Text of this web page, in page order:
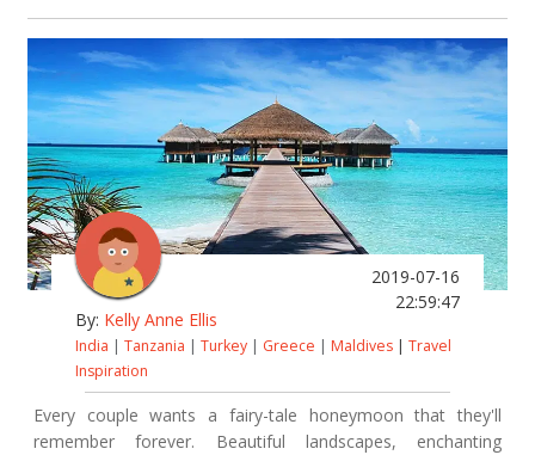
By: Kelly Anne Ellis
2019-07-16
22:59:47
India | Tanzania | Turkey | Greece | Maldives | Travel
Inspiration
Every couple wants a fairy-tale honeymoon that they'll
remember forever. Beautiful landscapes, enchanting